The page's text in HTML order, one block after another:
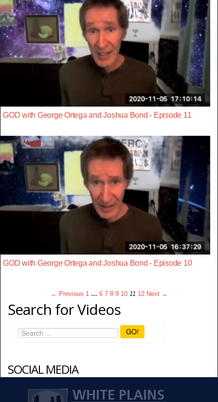
GOD with George Ortega and Joshua Bond - Episode 11
GOD with George Ortega and Joshua Bond - Episode 10
← Previous 1 … 6 7 8 9 10 11 12 Next →
Search for Videos
GO!
SOCIAL MEDIA